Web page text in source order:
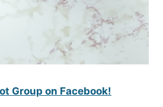
Group on Facebook!